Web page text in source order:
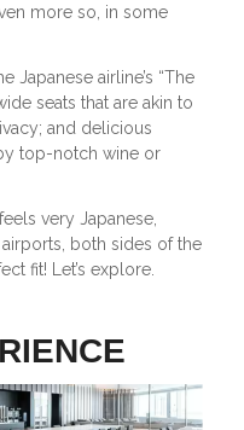
more so, in some
Japanese airline’s “The
seats that are akin to
and delicious
top-notch wine or
very Japanese,
both sides of the
fit! Let’s explore.